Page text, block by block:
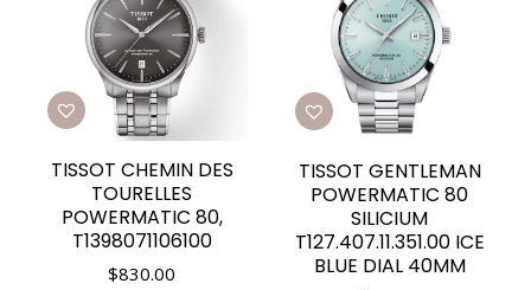
TISSOT CHEMIN DES
TOURELLES
POWERMATIC 80,
T1398071106100
$830.00
TISSOT GENTLEMAN
POWERMATIC 80
SILICIUM
T127.407.11.351.00 ICE
BLUE DIAL 40MM